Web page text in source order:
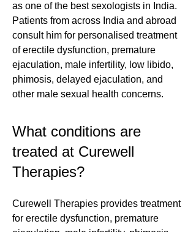
as one of the best sexologists in India.
Patients from across India and abroad
consult him for personalised treatment
of erectile dysfunction, premature
ejaculation, male infertility, low libido,
phimosis, delayed ejaculation, and
other male sexual health concerns.
What conditions are
treated at Curewell
Therapies?
Curewell Therapies provides treatment
for erectile dysfunction, premature